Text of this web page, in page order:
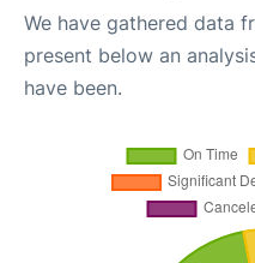
We have gathered data
present below an
have been.